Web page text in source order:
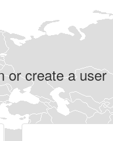
or create a user